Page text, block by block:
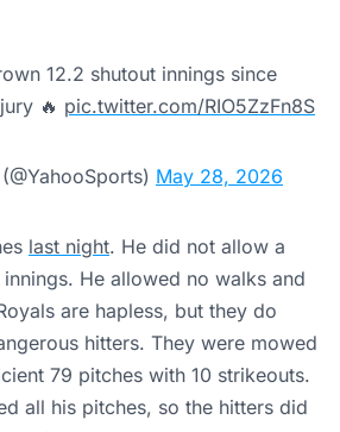
12.2 shutout innings since
🔥 pic.twitter.com/RIO5ZzFn8S
May 28, 2026
last night. He did not allow a
He allowed no walks and
are hapless, but they do
hitters. They were mowed
79 pitches with 10 strikeouts.
all his pitches, so the hitters did